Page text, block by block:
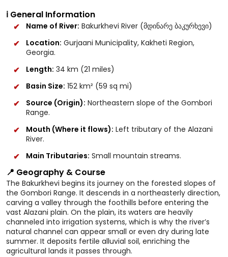
ℹ️ General Information
Name of River: Bakurkhevi River (მდინარე ბაკურხევი)
Location: Gurjaani Municipality, Kakheti Region,
Georgia.
Length: 34 km (21 miles)
Basin Size: 152 km² (59 sq mi)
Source (Origin): Northeastern slope of the Gombori
Range.
Mouth (Where it flows): Left tributary of the Alazani
River.
Main Tributaries: Small mountain streams.
📍 Geography & Course
The Bakurkhevi begins its journey on the forested slopes of
the Gombori Range. It descends in a northeasterly direction,
carving a valley through the foothills before entering the
vast Alazani plain. On the plain, its waters are heavily
channeled into irrigation systems, which is why the river’s
natural channel can appear small or even dry during late
summer. It deposits fertile alluvial soil, enriching the
agricultural lands it passes through.